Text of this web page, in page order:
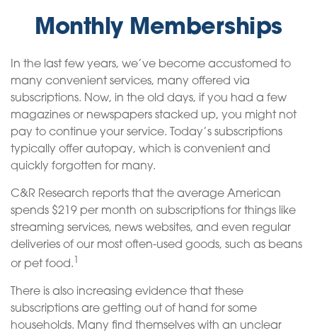
Monthly Memberships
In the last few years, we’ve become accustomed to
many convenient services, many offered via
subscriptions. Now, in the old days, if you had a few
magazines or newspapers stacked up, you might not
pay to continue your service. Today’s subscriptions
typically offer autopay, which is convenient and
quickly forgotten for many.
C&R Research reports that the average American
spends $219 per month on subscriptions for things like
streaming services, news websites, and even regular
deliveries of our most often-used goods, such as beans
or pet food.
There is also increasing evidence that these
subscriptions are getting out of hand for some
households. Many find themselves with an unclear